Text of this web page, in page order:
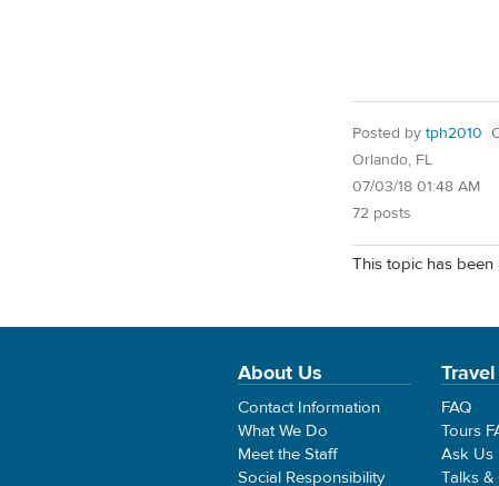
Posted by tph2010
Orlando, FL
07/03/18 01:48 AM
72 posts
This topic has
About Us
Contact Information
What We Do
Meet the Staff
Social Responsibility
FAQ
Tours
Ask Us
Talks &